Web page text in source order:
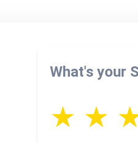
What's your
★ ★